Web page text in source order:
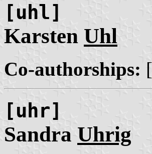
[uhl]
Karsten Uhl
Co-authorships: [
[uhr]
Sandra Uhrig